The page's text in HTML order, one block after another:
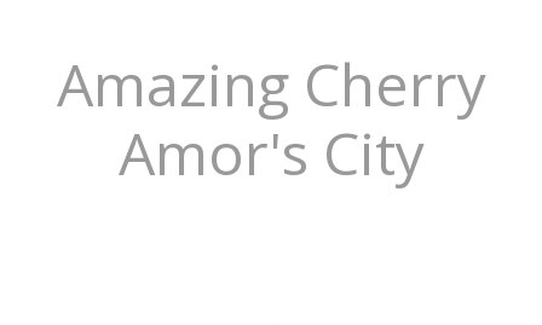
Amazing Cherry
Amor's City